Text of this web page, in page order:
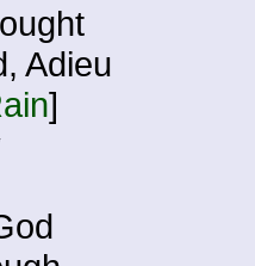
Adieu
]